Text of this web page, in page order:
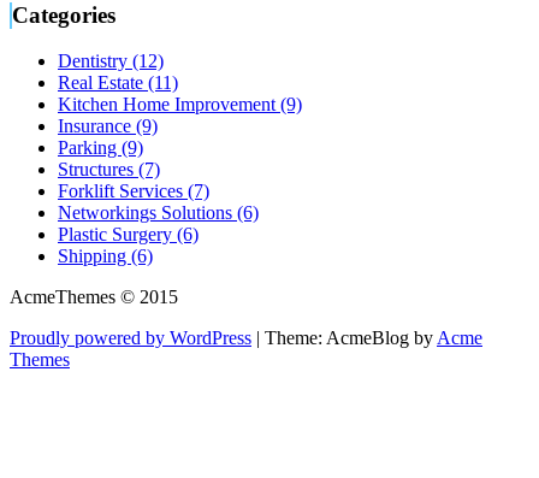
Categories
Dentistry (12)
Real Estate (11)
Kitchen Home Improvement (9)
Insurance (9)
Parking (9)
Structures (7)
Forklift Services (7)
Networkings Solutions (6)
Plastic Surgery (6)
Shipping (6)
AcmeThemes © 2015
Proudly powered by WordPress | Theme: AcmeBlog by Acme
Themes